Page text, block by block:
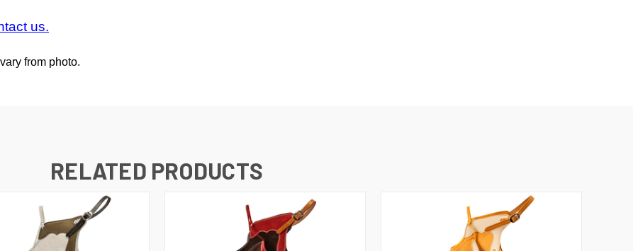
us.
from photo.
RELATED PRODUCTS